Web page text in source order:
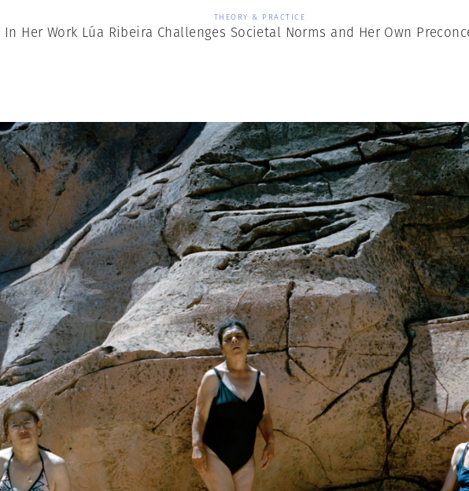
THEORY & PRACTICE
In Her Work Lúa Ribeira Challenges Societal Norms and Her Own